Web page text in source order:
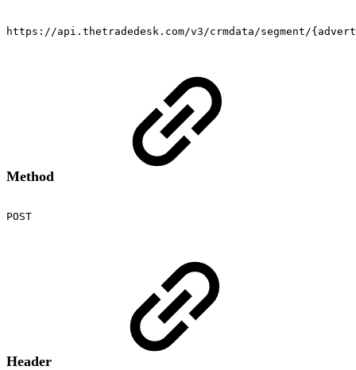
https://api.thetradedesk.com/v3/crmdata/segment/
Method
POST
Header